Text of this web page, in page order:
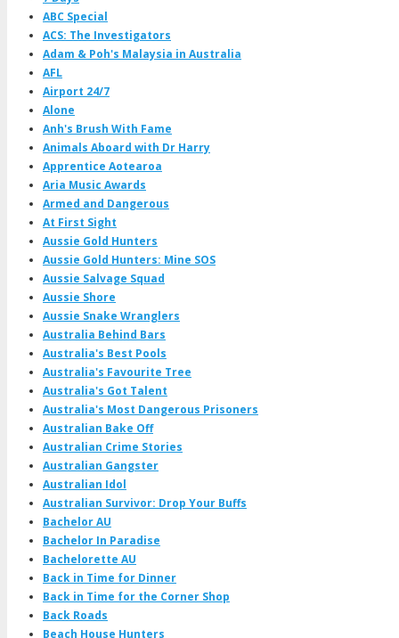
ABC Special
ACS: The Investigators
Adam & Poh's Malaysia in Australia
AFL
Airport 24/7
Alone
Anh's Brush With Fame
Animals Aboard with Dr Harry
Apprentice Aotearoa
Aria Music Awards
Armed and Dangerous
At First Sight
Aussie Gold Hunters
Aussie Gold Hunters: Mine SOS
Aussie Salvage Squad
Aussie Shore
Aussie Snake Wranglers
Australia Behind Bars
Australia's Best Pools
Australia's Favourite Tree
Australia's Got Talent
Australia's Most Dangerous Prisoners
Australian Bake Off
Australian Crime Stories
Australian Gangster
Australian Idol
Australian Survivor: Drop Your Buffs
Bachelor AU
Bachelor In Paradise
Bachelorette AU
Back in Time for Dinner
Back in Time for the Corner Shop
Back Roads
Beach House Hunters